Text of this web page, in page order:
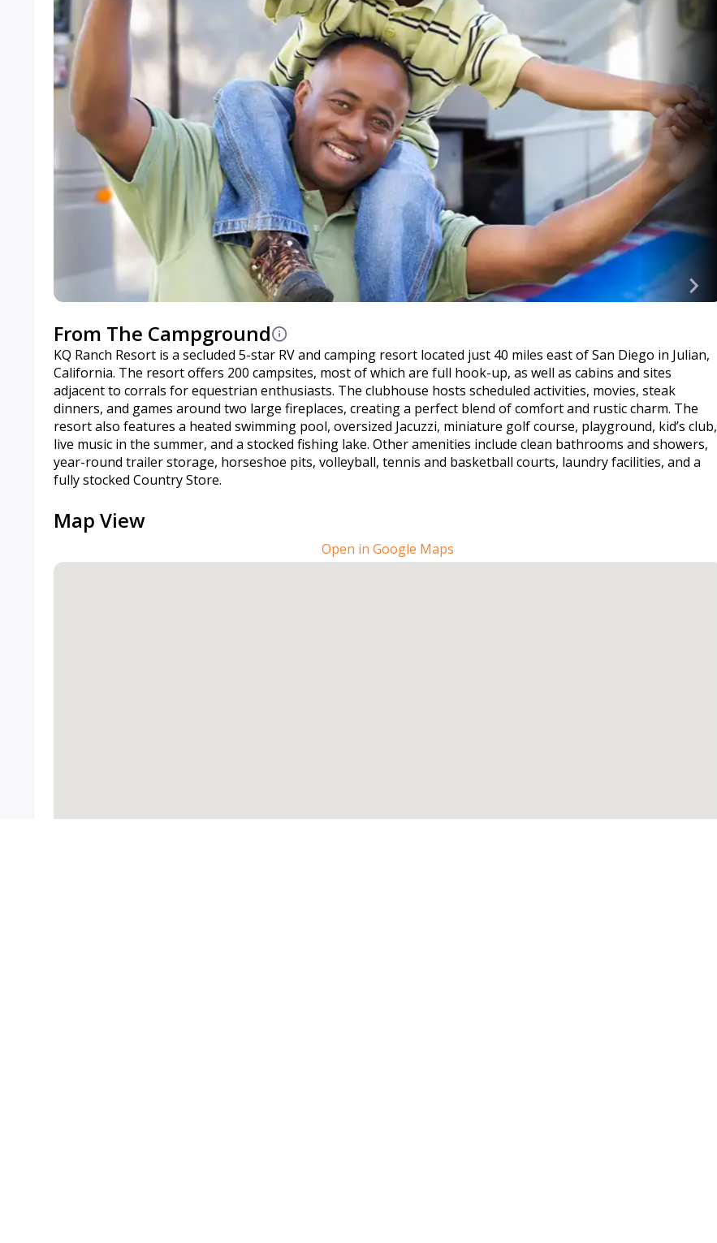
From The Campground
KQ Ranch Resort is a secluded 5-star RV and camping resort located just 40 miles east of San Diego in Julian,
California. The resort offers 200 campsites, most of which are full hook-up, as well as cabins and sites
adjacent to corrals for equestrian enthusiasts. The clubhouse hosts scheduled activities, movies, steak
dinners, and games around two large fireplaces, creating a perfect blend of comfort and rustic charm. The
resort also features a heated swimming pool, oversized Jacuzzi, miniature golf course, playground, kid’s club,
live music in the summer, and a stocked fishing lake. Other amenities include clean bathrooms and showers,
year-round trailer storage, horseshoe pits, volleyball, tennis and basketball courts, laundry facilities, and a
fully stocked Country Store.
Map View
Open in Google Maps